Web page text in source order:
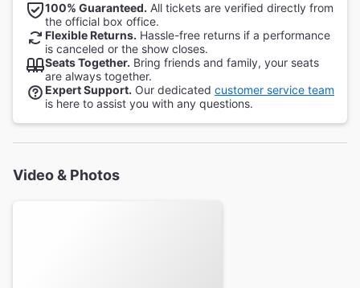
100% Guaranteed. All tickets are verified directly from
the official box office.
Flexible Returns. Hassle-free returns if a performance
is canceled or the show closes.
Seats Together. Bring friends and family, your seats
are always together.
Expert Support. Our dedicated customer service team
is here to assist you with any questions.
Video & Photos